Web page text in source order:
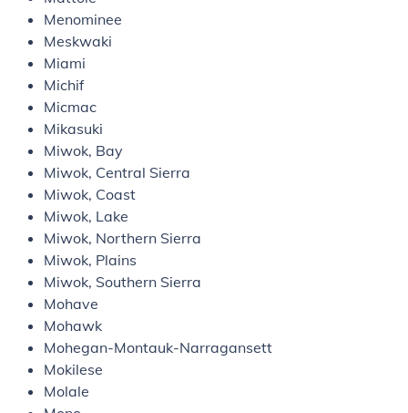
Menominee
Meskwaki
Miami
Michif
Micmac
Mikasuki
Miwok, Bay
Miwok, Central Sierra
Miwok, Coast
Miwok, Lake
Miwok, Northern Sierra
Miwok, Plains
Miwok, Southern Sierra
Mohave
Mohawk
Mohegan-Montauk-Narragansett
Mokilese
Molale